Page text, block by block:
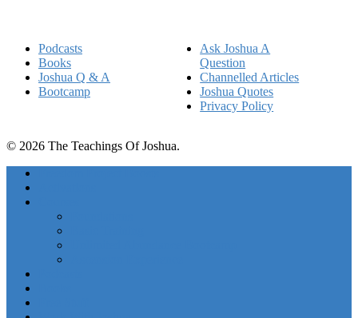
Podcasts
Books
Joshua Q & A
Bootcamp
Ask Joshua A
Question
Channelled Articles
Joshua Quotes
Privacy Policy
© 2026 The Teachings Of Joshua.